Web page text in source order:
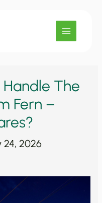
The
Fern –
24, 2026